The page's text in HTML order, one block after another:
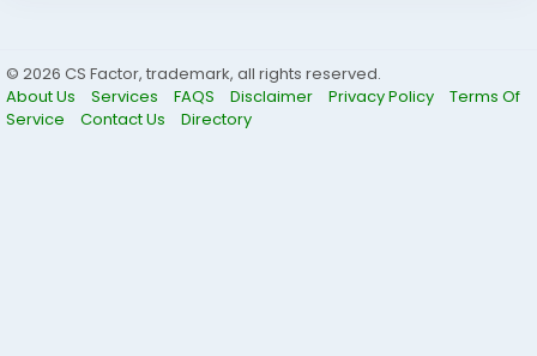
© 2026 CS Factor, trademark, all rights reserved.
About Us
Services FAQS Disclaimer Privacy Policy
Terms Of
Service
Contact Us Directory